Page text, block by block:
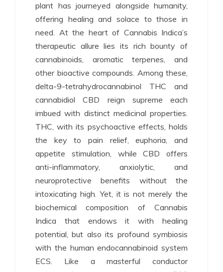
plant has journeyed alongside humanity,
offering healing and solace to those in
need. At the heart of Cannabis Indica’s
therapeutic allure lies its rich bounty of
cannabinoids, aromatic terpenes, and
other bioactive compounds. Among these,
delta-9-tetrahydrocannabinol THC and
cannabidiol CBD reign supreme each
imbued with distinct medicinal properties.
THC, with its psychoactive effects, holds
the key to pain relief, euphoria, and
appetite stimulation, while CBD offers
anti-inflammatory, anxiolytic, and
neuroprotective benefits without the
intoxicating high. Yet, it is not merely the
biochemical composition of Cannabis
Indica that endows it with healing
potential, but also its profound symbiosis
with the human endocannabinoid system
ECS. Like a masterful conductor